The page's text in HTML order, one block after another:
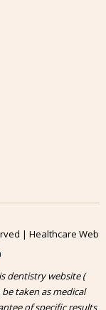
| Healthcare Web
dentistry website (
taken as medical
of specific results